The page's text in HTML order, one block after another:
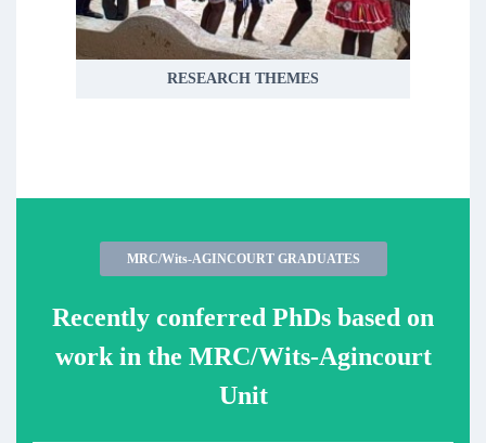
RESEARCH THEMES
MRC/Wits-AGINCOURT GRADUATES
Recently conferred PhDs based on
work in the MRC/Wits-Agincourt
Unit